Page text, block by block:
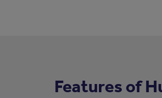
Features of